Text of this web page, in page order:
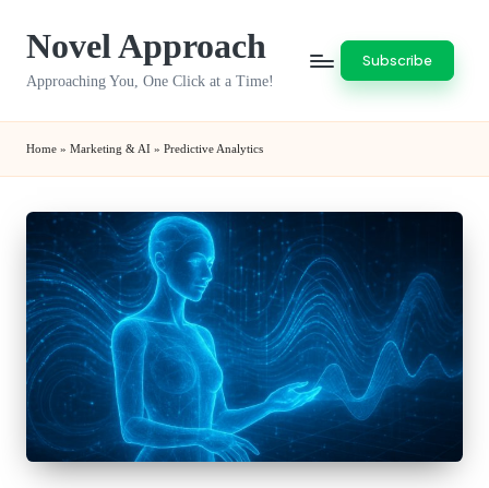
Novel Approach
Approaching You, One Click at a Time!
Subscribe
Home » Marketing & AI » Predictive Analytics